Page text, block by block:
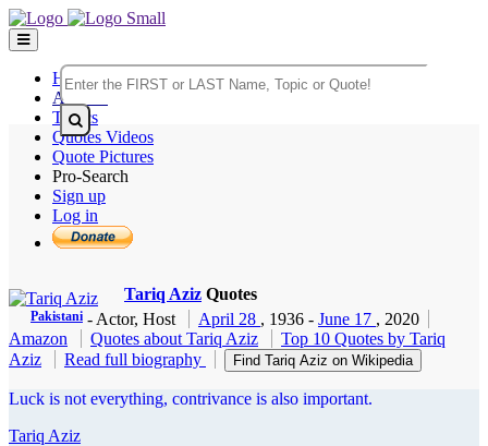
Home
Authors
Topics
Quotes Videos
Quote Pictures
Pro-Search
Sign up
Log in
Tariq Aziz Quotes
Pakistani - Actor, Host April 28 , 1936 - June 17 , 2020
Amazon
Quotes about Tariq Aziz
Top 10 Quotes by Tariq
Aziz
Read full biography Find Tariq Aziz on Wikipedia
Luck is not everything, contrivance is also important.
Tariq Aziz